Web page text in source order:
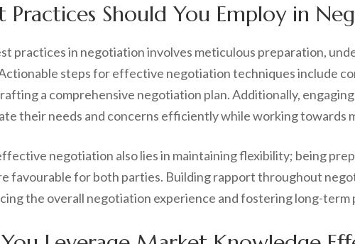
Practices Should You Employ in
practices in negotiation involves meticulous preparation,
steps for effective negotiation techniques include
a comprehensive negotiation plan. Additionally,
their needs and concerns efficiently while working towards
negotiation also lies in maintaining flexibility; being
favourable for both parties. Building rapport throughout
the overall negotiation experience and fostering long-term